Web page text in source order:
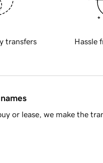
transfers Hassle
or lease, we make the